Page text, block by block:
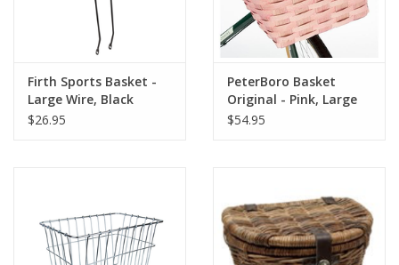
Firth Sports Basket -
Large Wire, Black
$26.95
PeterBoro Basket
Original - Pink, Large
$54.95